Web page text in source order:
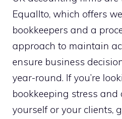
Equallto, which offers
bookkeepers and a
approach to maintain
ensure business
year-round. If you’re
bookkeeping stress and
yourself or your clients,